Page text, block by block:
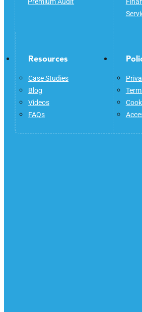
Premium Audit
Resources
Case Studies
Blog
Videos
FAQs